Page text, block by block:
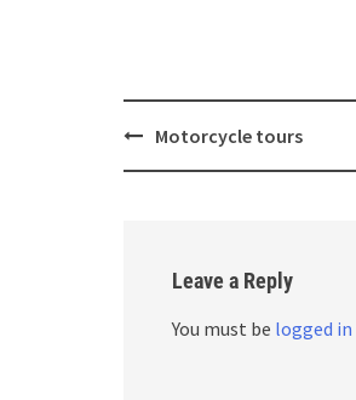
PostMotorcycle tours
Leave a Reply
You must be logged in